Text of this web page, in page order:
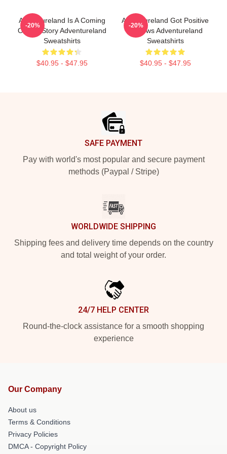
Adventureland Is A Coming
Of Age Story Adventureland
Sweatshirts
$40.95 - $47.95
-20%
Adventureland Got Positive
Reviews Adventureland
Sweatshirts
$40.95 - $47.95
-20%
SAFE PAYMENT
Pay with world's most popular and secure payment
methods (Paypal / Stripe)
WORLDWIDE SHIPPING
Shipping fees and delivery time depends on the country
and total weight of your order.
24/7 HELP CENTER
Round-the-clock assistance for a smooth shopping
experience
Our Company
About us
Terms & Conditions
Privacy Policies
DMCA - Copyright Policy